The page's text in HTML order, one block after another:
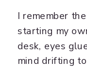
I remember
starting my
desk, eyes
mind drifting